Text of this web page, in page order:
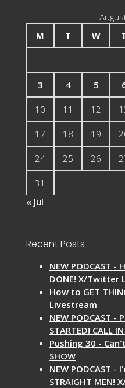
M
T W
3 4 5
10 11 12
17 18 19
24 25 26
31
« Jul
Recent Posts
NEW PODCAST -
DONE! X/Twitter
How to GET
Livestream
NEW PODCAST -
STARTED! CALL
Pushing 30 -
SHOW
NEW PODCAST -
STRAIGHT